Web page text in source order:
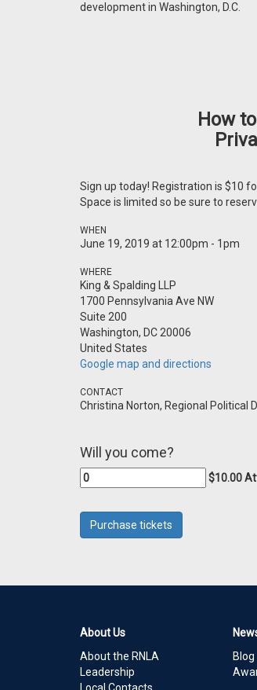
development in Washington, D.C.
How
Sign up today! Registration is $10
Space is limited so be sure to
WHEN
June 19, 2019 at 12:00pm - 1pm
WHERE
King & Spalding LLP
1700 Pennsylvania Ave NW
Suite 200
Washington, DC 20006
United States
Google map and directions
CONTACT
Christina Norton, Regional Political
Will you come?
$10.00
About Us
About the RNLA
Leadership
Blog